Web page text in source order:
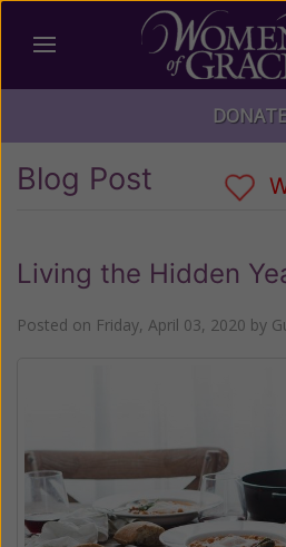
DONATE
Blog Post
Living the Hidden
Posted on Friday, April 03, 2020 by